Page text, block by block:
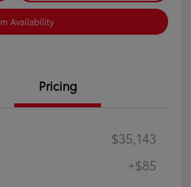
Availability
Pricing
$35,143
+$85